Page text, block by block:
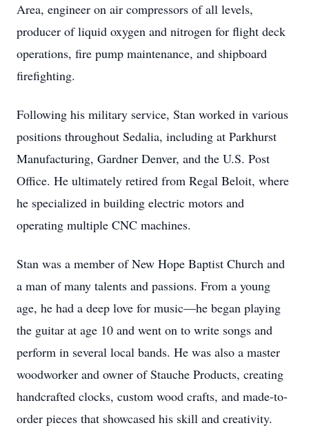
Area, engineer on air compressors of all levels,
producer of liquid oxygen and nitrogen for flight deck
operations, fire pump maintenance, and shipboard
firefighting.
Following his military service, Stan worked in various
positions throughout Sedalia, including at Parkhurst
Manufacturing, Gardner Denver, and the U.S. Post
Office. He ultimately retired from Regal Beloit, where
he specialized in building electric motors and
operating multiple CNC machines.
Stan was a member of New Hope Baptist Church and
a man of many talents and passions. From a young
age, he had a deep love for music—he began playing
the guitar at age 10 and went on to write songs and
perform in several local bands. He was also a master
woodworker and owner of Stauche Products, creating
handcrafted clocks, custom wood crafts, and made-to-
order pieces that showcased his skill and creativity.